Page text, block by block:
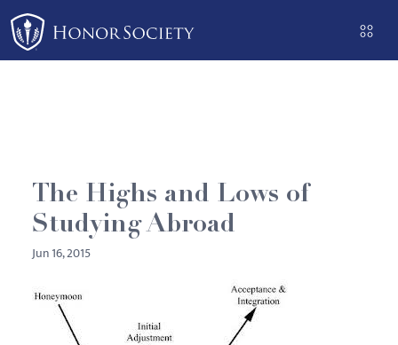
Please
note:
This
system.
The Highs and Lows of
Studying Abroad
Jun 16, 2015